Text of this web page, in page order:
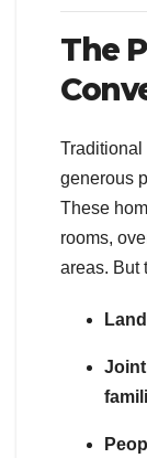
The
Traditional
generous
These
rooms,
areas. But